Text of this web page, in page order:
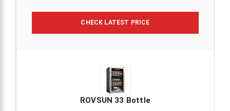
CHECK LATEST PRICE
ROVSUN 33 Bottle